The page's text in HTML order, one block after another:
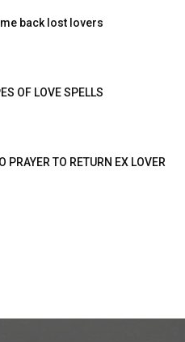
back lost lovers
OF LOVE SPELLS
PRAYER TO RETURN EX LOVER